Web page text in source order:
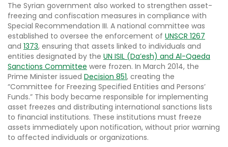
The Syrian government also worked to strengthen asset-
freezing and confiscation measures in compliance with
Special Recommendation III. A national committee was
established to oversee the enforcement of UNSCR 1267
and 1373, ensuring that assets linked to individuals and
entities designated by the UN ISIL (Da’esh) and Al-Qaeda
Sanctions Committee were frozen. In March 2014, the
Prime Minister issued Decision 851, creating the
“Committee for Freezing Specified Entities and Persons’
Funds.” This body became responsible for implementing
asset freezes and distributing international sanctions lists
to financial institutions. These institutions must freeze
assets immediately upon notification, without prior warning
to affected individuals or organizations.